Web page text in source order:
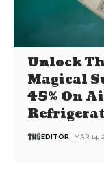
Unlock
Magical
45% On
EDITOR MAR 14,